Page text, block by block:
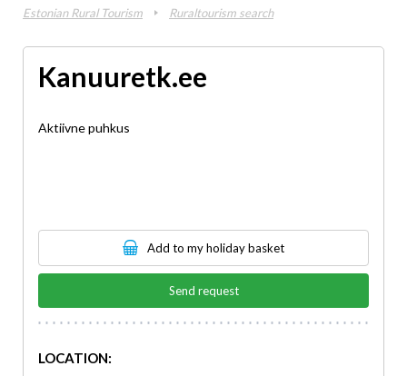
Estonian Rural Tourism Ruraltourism search
Kanuuretk.ee
Aktiivne puhkus
Add to my holiday basket
Send request
LOCATION: